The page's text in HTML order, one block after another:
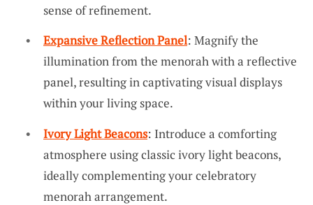
sense of refinement.
Expansive Reflection Panel: Magnify the
illumination from the menorah with a reflective
panel, resulting in captivating visual displays
within your living space.
Ivory Light Beacons: Introduce a comforting
atmosphere using classic ivory light beacons,
ideally complementing your celebratory
menorah arrangement.